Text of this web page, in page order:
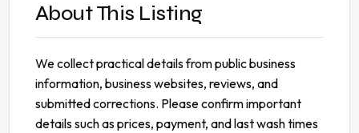
About This Listing
We collect practical details from public business
information, business websites, reviews, and
submitted corrections. Please confirm important
details such as prices, payment, and last wash times